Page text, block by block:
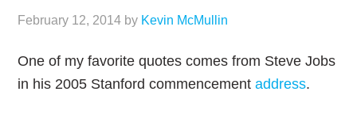
February 12, 2014 by Kevin McMullin
One of my favorite quotes comes from Steve Jobs
in his 2005 Stanford commencementaddress.